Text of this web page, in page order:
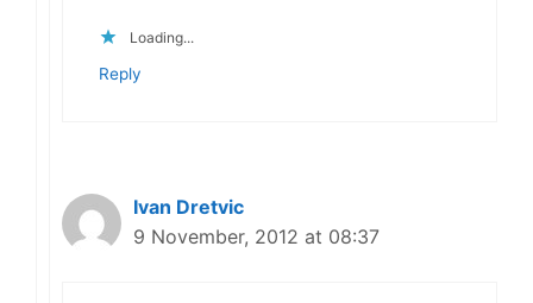
Loading...
Reply
Ivan Dretvic
9 November, 2012 at 08:37